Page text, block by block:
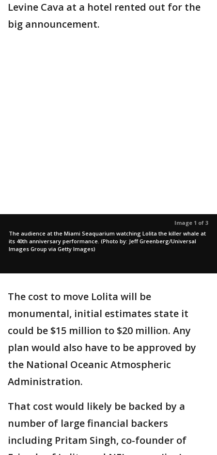
Levine Cava at a hotel rented out for the
big announcement.
Image 1 of 3
The audience at the Miami Seaquarium watching Lolita the killer whale at
its 40th anniversary performance. (Photo by: Jeff Greenberg/Universal
Images Group via Getty Images)
The cost to move Lolita will be
monumental, initial estimates state it
could be $15 million to $20 million. Any
plan would also have to be approved by
the National Oceanic Atmospheric
Administration.
That cost would likely be backed by a
number of large financial backers
including Pritam Singh, co-founder of